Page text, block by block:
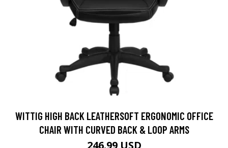
WITTIG HIGH BACK LEATHERSOFT ERGONOMIC OFFICE
CHAIR WITH CURVED BACK & LOOP ARMS
246.99 USD